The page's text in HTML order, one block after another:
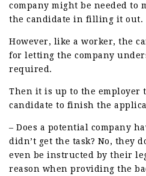
company might be needed to
the candidate in filling it out.
However, like a worker, the
for letting the company
required.
Then it is up to the employer
candidate to finish the
– Does a potential company
didn’t get the task? No, they
even be instructed by their
reason when providing the